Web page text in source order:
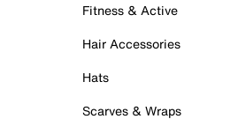
Fitness & Active
Hair Accessories
Hats
Scarves & Wraps